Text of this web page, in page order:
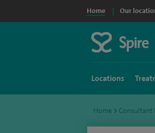
Home Our
Locations
Home > Consultant